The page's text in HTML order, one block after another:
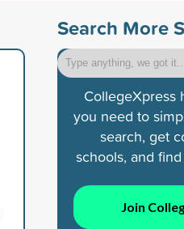
Search More
CollegeXpress
you need to
search, get
schools, and
Join